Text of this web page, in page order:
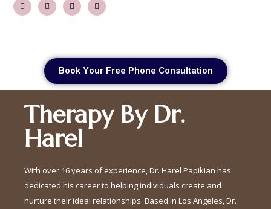
Book Your Free Phone Consultation
Therapy By Dr.
Harel
With over 16 years of experience, Dr. Harel Papikian has
dedicated his career to helping individuals create and
nurture their ideal relationships. Based in Los Angeles, Dr.